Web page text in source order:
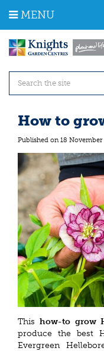
m
MENU
How to
Published on 18 November
This how-to grow
produce the best
Evergreen